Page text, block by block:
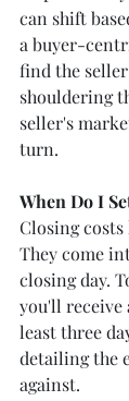
can shift
a buyer-
find the
shouldering
seller's
turn.
When Do I
Closing
They come
closing day.
you'll receive
least three
detailing the
against.